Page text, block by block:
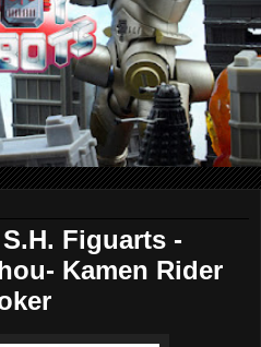
Figuarts -
Kamen Rider